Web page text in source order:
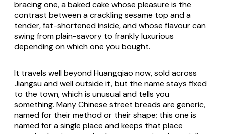
bracing one, a baked cake whose pleasure is the
contrast between a crackling sesame top and a
tender, fat-shortened inside, and whose flavour can
swing from plain-savory to frankly luxurious
depending on which one you bought.
It travels well beyond Huangqiao now, sold across
Jiangsu and well outside it, but the name stays fixed
to the town, which is unusual and tells you
something. Many Chinese street breads are generic,
named for their method or their shape; this one is
named for a single place and keeps that place